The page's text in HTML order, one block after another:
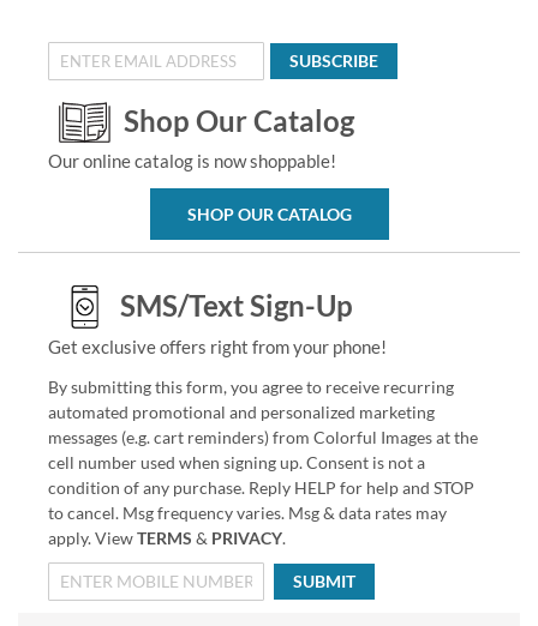
SUBSCRIBE
Shop Our Catalog
Our online catalog is now shoppable!
SHOP OUR CATALOG
SMS/Text Sign-Up
Get exclusive offers right from your phone!
By submitting this form, you agree to receive recurring
automated promotional and personalized marketing
messages (e.g. cart reminders) from Colorful Images at the
cell number used when signing up. Consent is not a
condition of any purchase. Reply HELP for help and STOP
to cancel. Msg frequency varies. Msg & data rates may
apply. ViewTERMS & PRIVACY.
SUBMIT